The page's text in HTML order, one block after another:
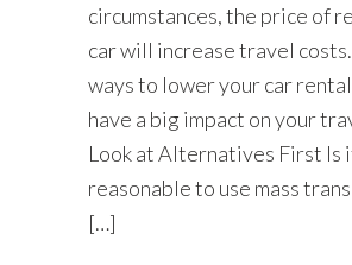
circumstances, the price of
car will increase travel
ways to lower your car
have a big impact on your
Look at Alternatives First Is
reasonable to use mass
[…]